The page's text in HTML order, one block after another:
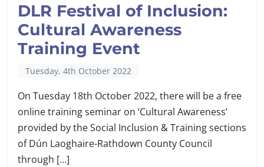
DLR Festival of Inclusion:
Cultural Awareness
Training Event
Tuesday, 4th October 2022
On Tuesday 18th October 2022, there will be a free
online training seminar on ‘Cultural Awareness’
provided by the Social Inclusion & Training sections
of Dún Laoghaire-Rathdown County Council
through […]